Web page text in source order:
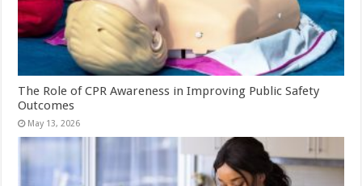
The Role of CPR Awareness in Improving Public Safety
Outcomes
May 13, 2026